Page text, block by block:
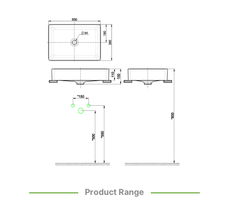
Product Range